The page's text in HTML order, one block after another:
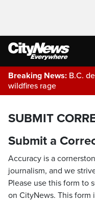
Breaking News: B.C.
wildfires rage
SUBMIT
Submit a
Accuracy is a
journalism, and we
Please use this form to
on CityNews. This